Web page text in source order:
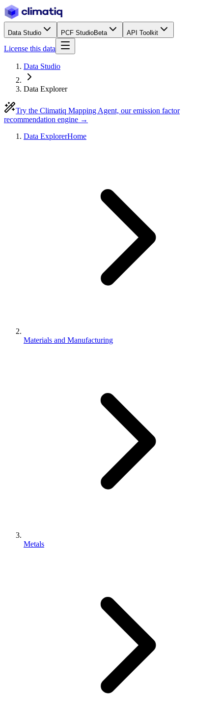
Data Studio PCF StudioBeta API Toolkit
License this data
Data Studio
Data Explorer
Try the Climatiq Mapping Agent, our emission factor
recommendation engine →
Data ExplorerHome
Materials and Manufacturing
Metals